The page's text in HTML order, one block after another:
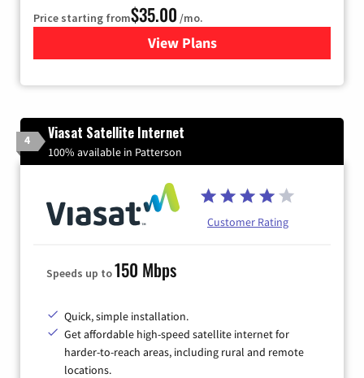
Price starting from$35.00 /mo.
View Plans
for Verizon
4 Viasat Satellite Internet
100% available in Patterson
Customer Rating
Speeds up to150 Mbps
Quick, simple installation.
Get affordable high-speed satellite internet for
harder-to-reach areas, including rural and remote
locations.